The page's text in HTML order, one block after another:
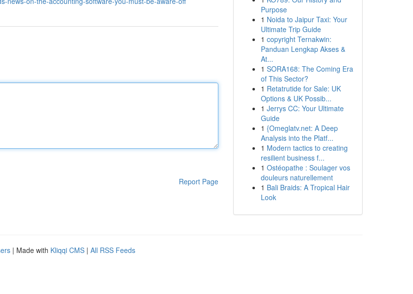
Report Page
Purpose
1 Noida to Jaipur Taxi: Your
Ultimate Trip Guide
1 copyright Ternakwin:
Panduan Lengkap Akses &
At...
1 SORA168: The Coming Era
of This Sector?
1 Retatrutide for Sale: UK
Options & UK Possib...
1 Jerrys CC: Your Ultimate
Guide
1 {Omeglatv.net: A Deep
Analysis into the Platf...
1 Modern tactics to creating
resilient business f...
1 Ostéopathe : Soulager vos
douleurs naturellement
1 Bali Braids: A Tropical Hair
Look
| Made with Kliqqi CMS | All RSS Feeds